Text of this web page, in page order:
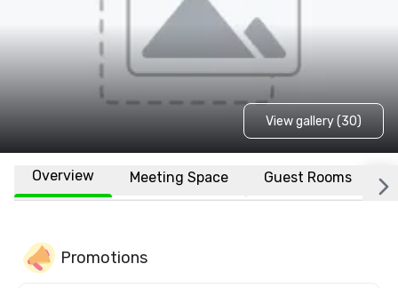
View gallery (30)
Overview Meeting Space Guest Rooms
Promotions